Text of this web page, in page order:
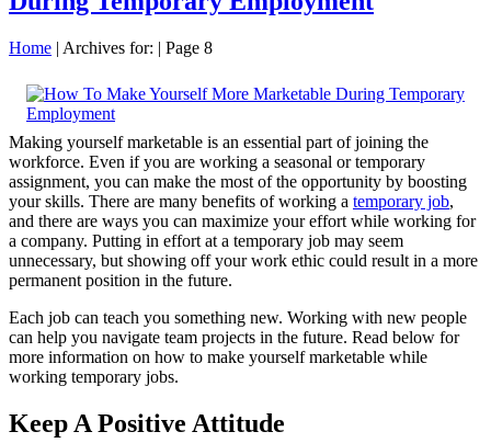
Home | Archives for: | Page 8
Making yourself marketable is an essential part of joining the
workforce. Even if you are working a seasonal or temporary
assignment, you can make the most of the opportunity by boosting
your skills. There are many benefits of working a temporary job,
and there are ways you can maximize your effort while working for
a company. Putting in effort at a temporary job may seem
unnecessary, but showing off your work ethic could result in a more
permanent position in the future.
Each job can teach you something new. Working with new people
can help you navigate team projects in the future. Read below for
more information on how to make yourself marketable while
working temporary jobs.
Keep A Positive Attitude